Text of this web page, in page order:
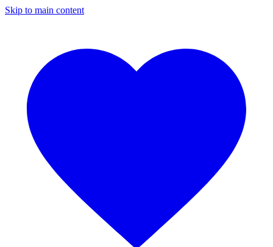
Skip to main content